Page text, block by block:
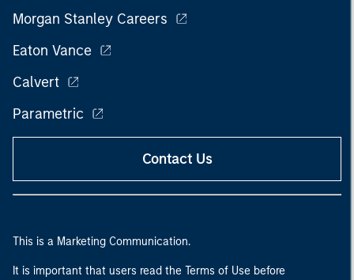
Morgan Stanley Careers
Eaton Vance
Calvert
Parametric
Contact Us
This is a Marketing Communication.
It is important that users read the Terms of Use before